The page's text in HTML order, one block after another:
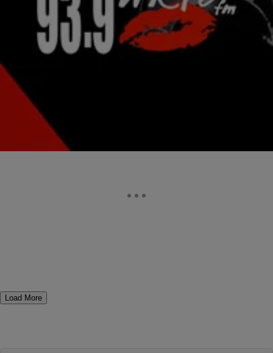
|Lindsey India
Waka Flocka Flame “Bust” (NEW VIDEO)
Waka Flocka Flame definitely landed himself a top title in the running
for best April Fool’s prank of 2015, because he certainly had his
fans…
Comments
Load More